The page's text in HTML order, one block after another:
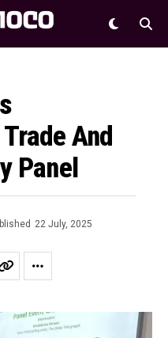
And
Panel
22 July, 2025